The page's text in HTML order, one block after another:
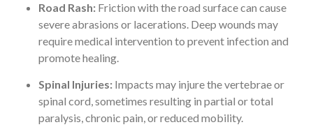
Road Rash: Friction with the road surface can cause
severe abrasions or lacerations. Deep wounds may
require medical intervention to prevent infection and
promote healing.
Spinal Injuries: Impacts may injure the vertebrae or
spinal cord, sometimes resulting in partial or total
paralysis, chronic pain, or reduced mobility.